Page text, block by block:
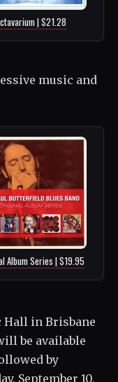
| $21.28
music and
Album Series | $19.95
Hall in Brisbane
be available
by
September 10,